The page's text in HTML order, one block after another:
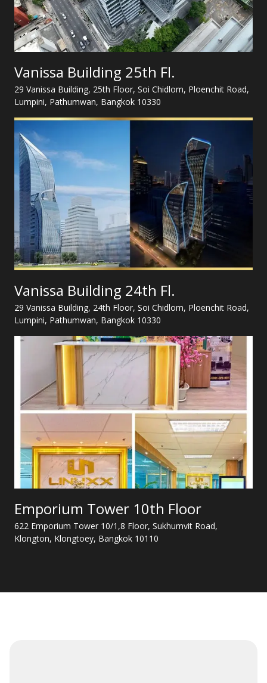
Vanissa Building 25th Fl.
29 Vanissa Building, 25th Floor, Soi Chidlom, Ploenchit Road,
Lumpini, Pathumwan, Bangkok 10330
Vanissa Building 24th Fl.
29 Vanissa Building, 24th Floor, Soi Chidlom, Ploenchit Road,
Lumpini, Pathumwan, Bangkok 10330
Emporium Tower 10th Floor
622 Emporium Tower 10/1,8 Floor, Sukhumvit Road,
Klongton, Klongtoey, Bangkok 10110